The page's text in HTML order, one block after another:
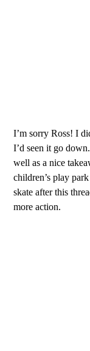
I’m sorry Ross! I
I’d seen it go
well as a nice
children’s play
skate after this
more action.